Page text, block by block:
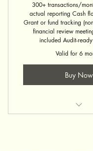
300+ transactions/
actual reporting Cash
Grant or fund tracking
financial review
included Audit-
Valid for 6
Buy Now